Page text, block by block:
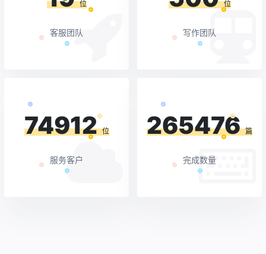
位
客服团队
位
写作团队
74912 位
服务客户
265476 篇
完成数量